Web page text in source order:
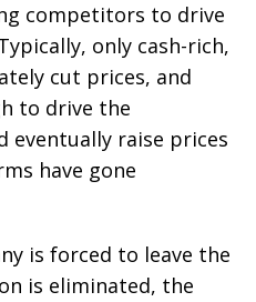
competitors to drive
only cash-rich,
cut prices, and
to drive the
eventually raise prices
have gone
is forced to leave the
is eliminated, the